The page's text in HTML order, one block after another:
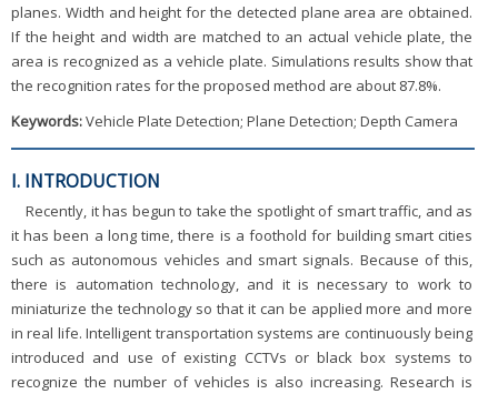
planes. Width and height for the detected plane area are obtained.
If the height and width are matched to an actual vehicle plate, the
area is recognized as a vehicle plate. Simulations results show that
the recognition rates for the proposed method are about 87.8%.
Keywords:Vehicle Plate Detection; Plane Detection; Depth Camera
I. INTRODUCTION
Recently, it has begun to take the spotlight of smart traffic, and as
it has been a long time, there is a foothold for building smart cities
such as autonomous vehicles and smart signals. Because of this,
there is automation technology, and it is necessary to work to
miniaturize the technology so that it can be applied more and more
in real life. Intelligent transportation systems are continuously being
introduced and use of existing CCTVs or black box systems to
recognize the number of vehicles is also increasing. Research is